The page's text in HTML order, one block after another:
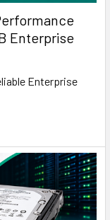
Enterprise
Enterprise